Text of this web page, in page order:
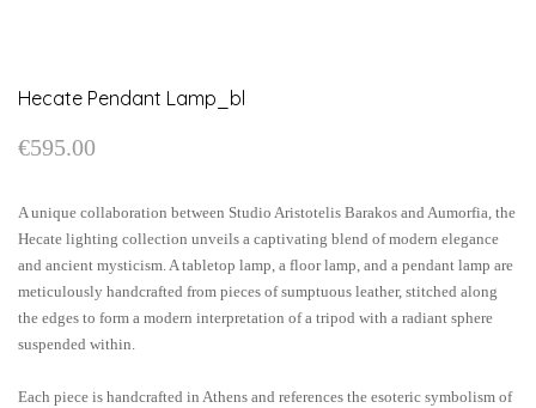
Hecate Pendant Lamp_bl
€595.00
A unique collaboration between Studio Aristotelis Barakos and Aumorfia, the
Hecate lighting collection unveils a captivating blend of modern elegance
and ancient mysticism. A tabletop lamp, a floor lamp, and a pendant lamp are
meticulously handcrafted from pieces of sumptuous leather, stitched along
the edges to form a modern interpretation of a tripod with a radiant sphere
suspended within.
Each piece is handcrafted in Athens and references the esoteric symbolism of